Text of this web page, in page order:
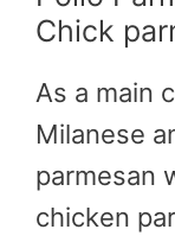
Chick
As a main
Milanese
parmesan
chicken